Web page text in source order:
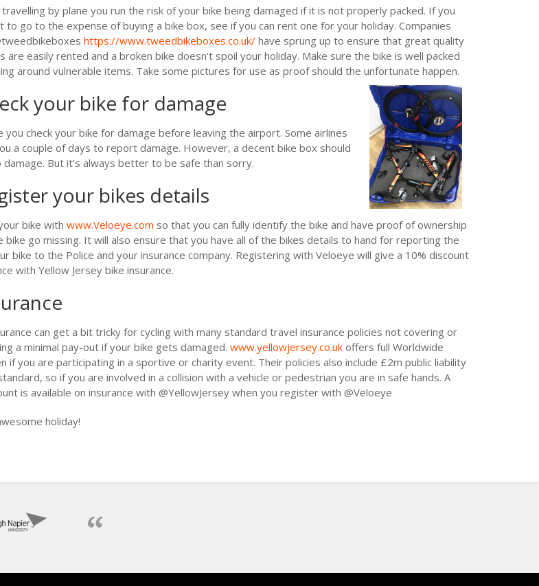
by plane you run the risk of your bike being damaged if it is not properly packed. If you
to go to the expense of buying a bike box, see if you can rent one for your holiday. Companies
https://www.tweedbikeboxes.co.uk/ have sprung up to ensure that great quality
are easily rented and a broken bike doesn’t spoil your holiday. Make sure the bike is well packed
around vulnerable items. Take some pictures for use as proof should the unfortunate happen.
your bike for damage
you check your bike for damage before leaving the airport. Some airlines
a couple of days to report damage. However, a decent bike box should
damage. But it’s always better to be safe than sorry.
your bikes details
bike with www.Veloeye.com so that you can fully identify the bike and have proof of ownership
bike go missing. It will also ensure that you have all of the bikes details to hand for reporting the
bike to the Police and your insurance company. Registering with Veloeye will give a 10% discount
with Yellow Jersey bike insurance.
can get a bit tricky for cycling with many standard travel insurance policies not covering or
a minimal pay-out if your bike gets damaged. www.yellowjersey.co.uk offers full Worldwide
if you are participating in a sportive or charity event. Their policies also include £2m public liability
so if you are involved in a collision with a vehicle or pedestrian you are in safe hands. A
is available on insurance with @YellowJersey when you register with @Veloeye
holiday!